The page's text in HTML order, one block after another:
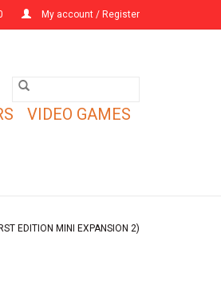
My account / Register
VIDEO GAMES
EDITION MINI EXPANSION 2)